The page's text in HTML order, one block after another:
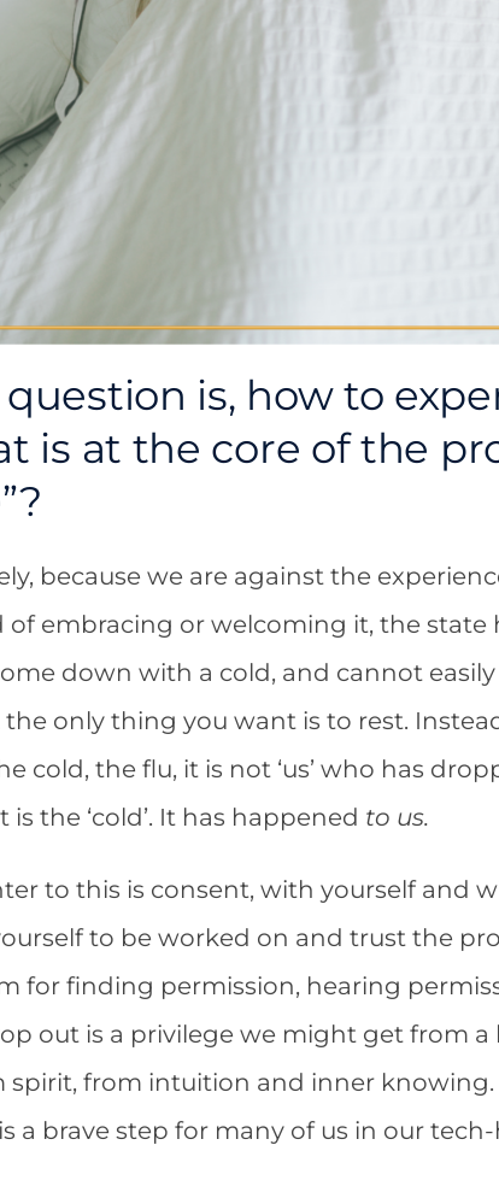
question is, how to
is at the core of the
because we are against the
of embracing or welcoming it, the state
down with a cold, and cannot
only thing you want is to rest.
cold, the flu, it is not ‘us’ who has
is the ‘cold’. It has happened to us.
to this is consent, with yourself and
to be worked on and trust the
for finding permission, hearing
out is a privilege we might get from a
spirit, from intuition and inner
a brave step for many of us in our